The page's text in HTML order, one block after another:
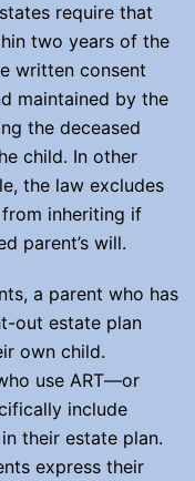
require that
two years of the
written consent
maintained by the
the deceased
child. In other
the law excludes
inheriting if
parent’s will.
a parent who has
out estate plan
own child.
use ART—or
include
their estate plan.
express their